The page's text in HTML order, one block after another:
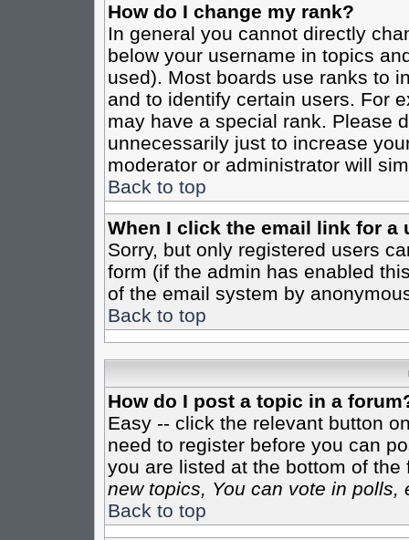
How do I change my rank?
In general you cannot directly
below your username in topics
used). Most boards use ranks to
and to identify certain users. For
may have a special rank. Please
unnecessarily just to increase
moderator or administrator will
Back to top
When I click the email link for a
Sorry, but only registered users
form (if the admin has enabled
of the email system by
Back to top
How do I post a topic in a
Easy -- click the relevant button
need to register before you can
you are listed at the bottom of
new topics, You can vote in polls,
Back to top